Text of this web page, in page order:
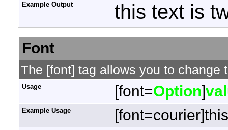
Example Output this text is
Font
The [font] tag allows you to change
Usage [font=Option]
Example Usage